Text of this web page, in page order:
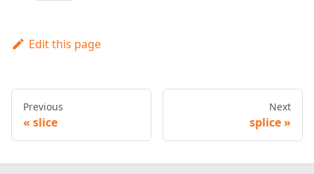
Edit this page
Previous
slice
Next
splice